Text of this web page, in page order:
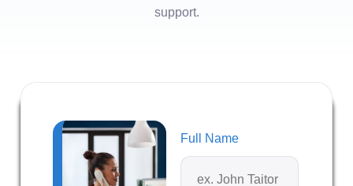
support.
Full Name